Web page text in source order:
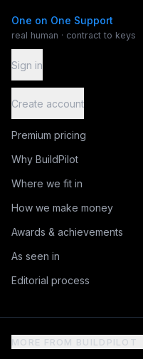
One on One Support
real human · contract to keys
Sign in
Create account
Premium pricing
Why BuildPilot
Where we fit in
How we make money
Awards & achievements
As seen in
Editorial process
MORE FROM BUILDPILOT